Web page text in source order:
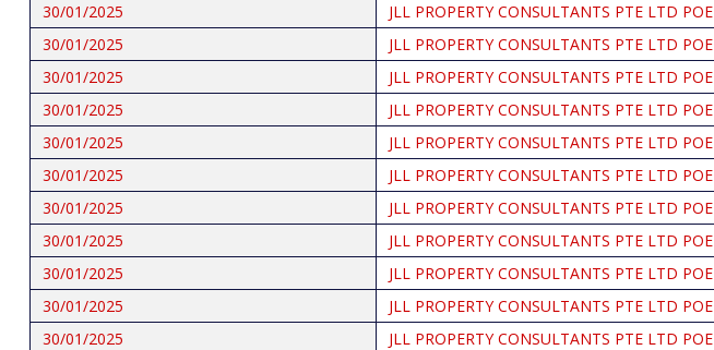
30/01/2025
JLL PROPERTY CONSULTANTS PTE LTD POE
30/01/2025
JLL PROPERTY CONSULTANTS PTE LTD POE
30/01/2025
JLL PROPERTY CONSULTANTS PTE LTD POE
30/01/2025
JLL PROPERTY CONSULTANTS PTE LTD POE
30/01/2025
JLL PROPERTY CONSULTANTS PTE LTD POE
30/01/2025
JLL PROPERTY CONSULTANTS PTE LTD POE
30/01/2025
JLL PROPERTY CONSULTANTS PTE LTD POE
30/01/2025
JLL PROPERTY CONSULTANTS PTE LTD POE
30/01/2025
JLL PROPERTY CONSULTANTS PTE LTD POE
30/01/2025
JLL PROPERTY CONSULTANTS PTE LTD POE
30/01/2025
JLL PROPERTY CONSULTANTS PTE LTD POE